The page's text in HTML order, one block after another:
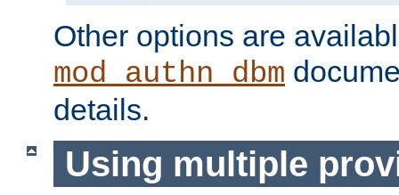
Other options are
mod_authn_dbm
details.
Using multiple